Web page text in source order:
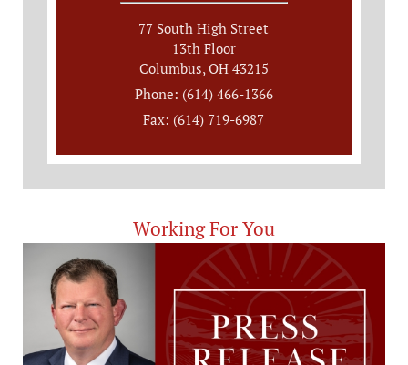
77 South High Street
13th Floor
Columbus, OH 43215
Phone: (614) 466-1366
Fax: (614) 719-6987
Working For You